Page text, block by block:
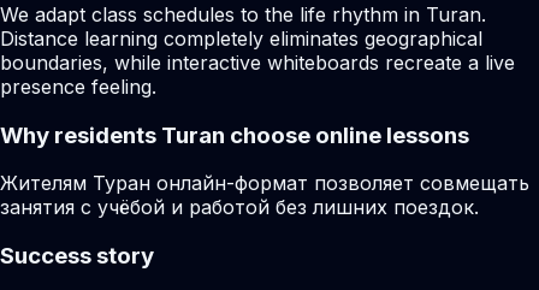
We adapt class schedules to the life rhythm in Turan.
Distance learning completely eliminates geographical
boundaries, while interactive whiteboards recreate a live
presence feeling.
Why residents Turan choose online lessons
Жителям Туран онлайн-формат позволяет совмещать
занятия с учёбой и работой без лишних поездок.
Success story